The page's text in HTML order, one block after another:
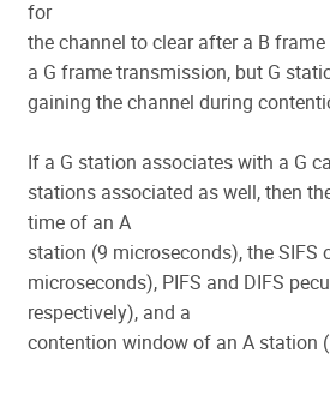
for
the channel to clear after a B
a G frame transmission, but G
gaining the channel during
If a G station associates with a G
stations associated as well, then
time of an A
station (9 microseconds), the SIFS
microseconds), PIFS and DIFS
respectively), and a
contention window of an A station